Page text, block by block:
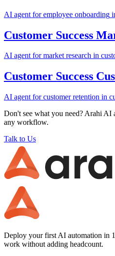
AI agent foremployee onboarding
Customer Success
AI agent formarket research in
Customer Success
AI agent forcustomer retention in
Don't see what you need? Arahi AI
any workflow.
Talk to Us
Deploy your first AI automation in
work without adding headcount.